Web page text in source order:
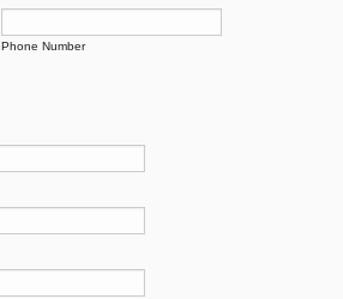
Phone Number